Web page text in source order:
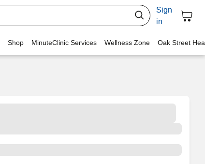
Sign
in
Shop MinuteClinic Services Wellness Zone Oak Street